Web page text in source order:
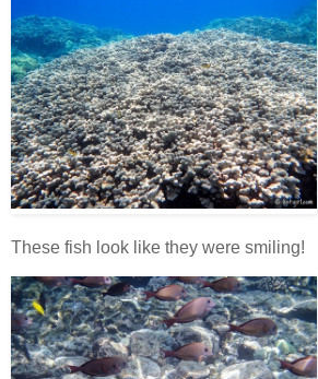
These fish look like they were smiling!